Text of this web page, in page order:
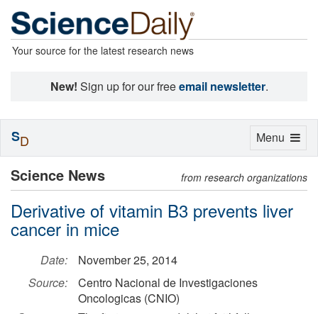
Your source for the latest research news
New! Sign up for our freeemail newsletter.
Science News from research organizations
Derivative of vitamin B3 prevents liver
cancer in mice
Date:
November 25, 2014
Source:
Centro Nacional de Investigaciones
Oncologicas (CNIO)
Toggle
Menu
SD